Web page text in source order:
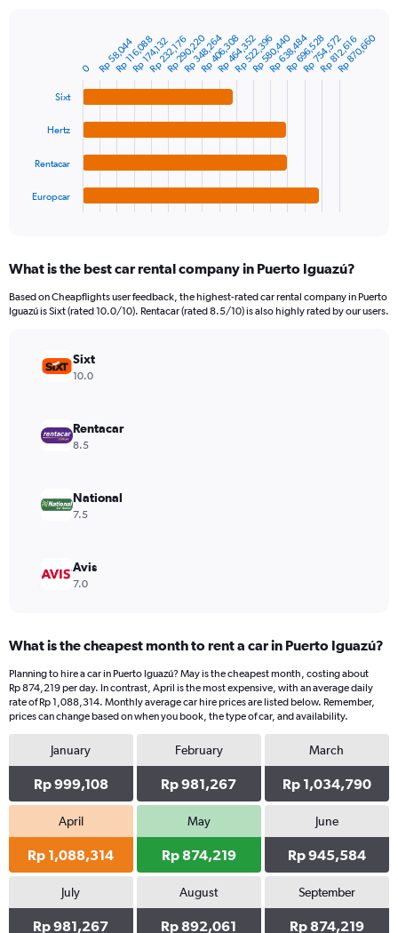
displaying
Range:
to
has
Range:
categories.
has
displaying
values.
870660.
Sixt
Hertz
Rentacar
Europcar
0 Rp 58,044
Rp 116,088
Rp 174,132
Rp 232,176
Rp 290,220
Rp 348,264
Rp 406,308
Rp 464,352
Rp 522,396
Rp 580,440
Rp 638,484
Rp 696,528
Rp 754,572
Rp 812,616
Rp 870,660
End
What is the best car rental company in Puerto Iguazú?
Based on Cheapflights user feedback, the highest-rated car rental company in Puerto
Iguazú is Sixt (rated 10.0/10). Rentacar (rated 8.5/10) is also highly rated by our users.
Sixt
10.0
Rentacar
8.5
National
7.5
Avis
7.0
What is the cheapest month to rent a car in Puerto Iguazú?
Planning to hire a car in Puerto Iguazú? May is the cheapest month, costing about
Rp 874,219 per day. In contrast, April is the most expensive, with an average daily
rate of Rp 1,088,314. Monthly average car hire prices are listed below. Remember,
prices can change based on when you book, the type of car, and availability.
January
Rp 999,108
February
Rp 981,267
March
Rp 1,034,790
April
Rp 1,088,314
May
Rp 874,219
June
Rp 945,584
July
Rp 981,267
August
Rp 892,061
September
Rp 874,219